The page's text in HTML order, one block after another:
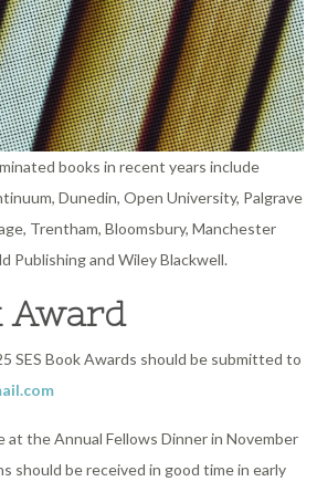
books in recent years include
Dunedin, Open University, Palgrave
Trentham, Bloomsbury, Manchester
Publishing and Wiley Blackwell.
Award
SES Book Awards should be submitted to
at the Annual Fellows Dinner in November
should be received in good time in early